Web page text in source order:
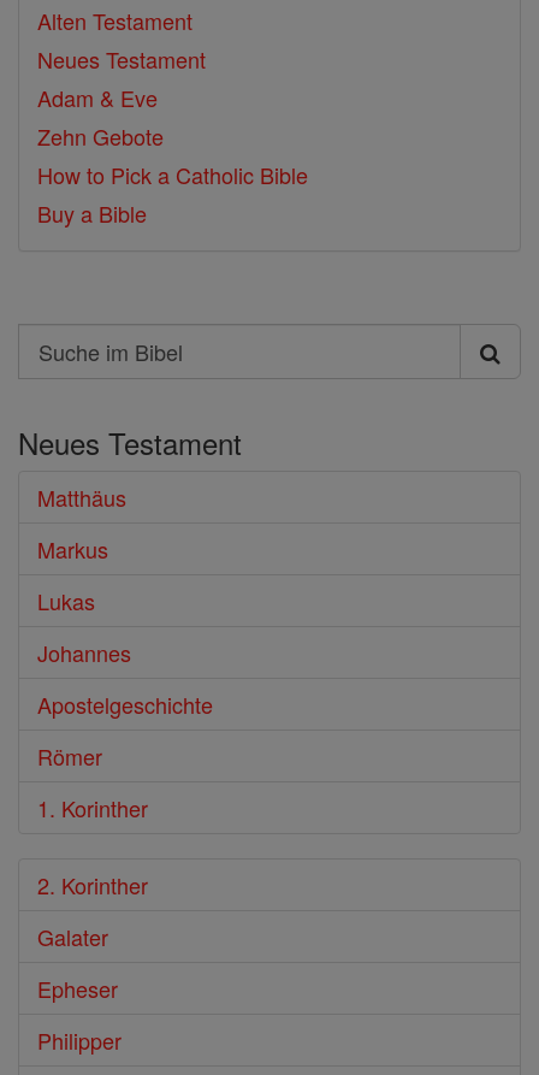
Alten Testament
Neues Testament
Adam & Eve
Zehn Gebote
How to Pick a Catholic Bible
Buy a Bible
Search
Suche
Bibel
Neues Testament
Matthäus
Markus
Lukas
Johannes
Apostelgeschichte
Römer
1. Korinther
2. Korinther
Galater
Epheser
Philipper